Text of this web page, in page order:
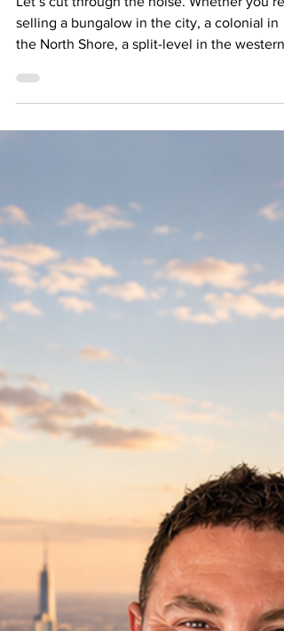
Let’s cut through the noise. Whether you’re
selling a bungalow in the city, a colonial in
the North Shore, a split-level in the western
Chicago tradition, right up there with deep-
dish pizza and complaining about the
weather. But in 2026, that number isn’t set
ston